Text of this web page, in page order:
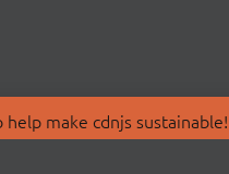
make cdnjs